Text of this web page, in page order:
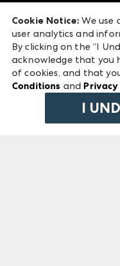
ANDMORE at High
ANDMORE
240 Peachtree Street
Atlanta, GA 30303
©2026 IMC Manager,
Terms & Conditions
Privacy Policy
Cookie Notice: We use
user analytics and
By clicking on the “I
acknowledge that you
of cookies, and that
Conditions and Privacy
I